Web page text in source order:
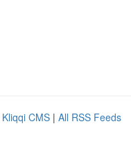
Kliqqi CMS | All RSS Feeds